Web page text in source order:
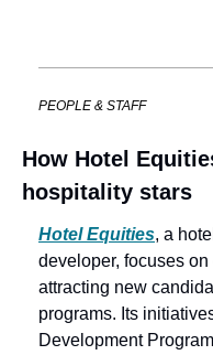
PEOPLE & STAFF
How Hotel
hospitality stars
Hotel Equities, a
developer, focuses
attracting new
programs. Its
Development